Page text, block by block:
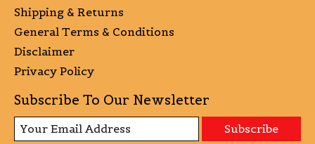
Shipping & Returns
General Terms & Conditions
Disclaimer
Privacy Policy
Subscribe To Our Newsletter
Subscribe